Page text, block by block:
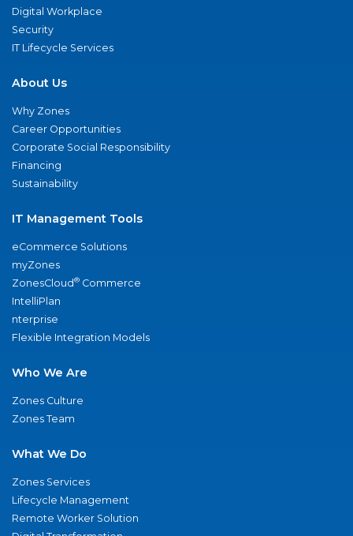
Digital Workplace
Security
IT Lifecycle Services
About Us
Why Zones
Career Opportunities
Corporate Social Responsibility
Financing
Sustainability
IT Management Tools
eCommerce Solutions
myZones
ZonesCloud® Commerce
IntelliPlan
nterprise
Flexible Integration Models
Who We Are
Zones Culture
Zones Team
What We Do
Zones Services
Lifecycle Management
Remote Worker Solution